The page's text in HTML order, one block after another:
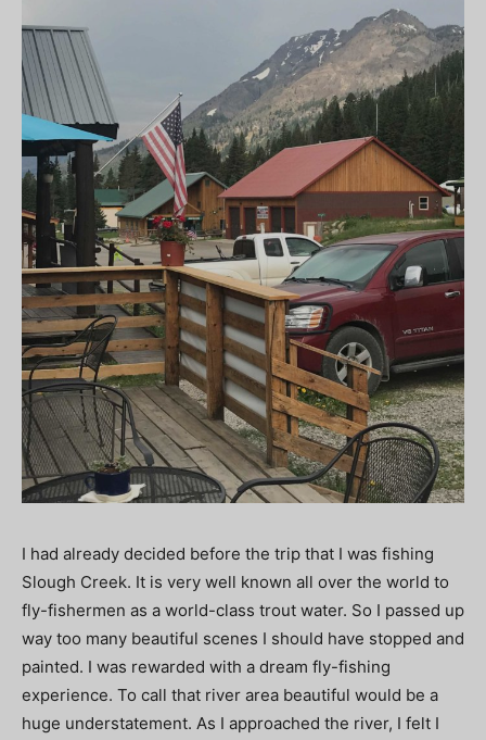
I had already decided before the trip that I was fishing
Slough Creek. It is very well known all over the world to
fly-fishermen as a world-class trout water. So I passed up
way too many beautiful scenes I should have stopped and
painted. I was rewarded with a dream fly-fishing
experience. To call that river area beautiful would be a
huge understatement. As I approached the river, I felt I